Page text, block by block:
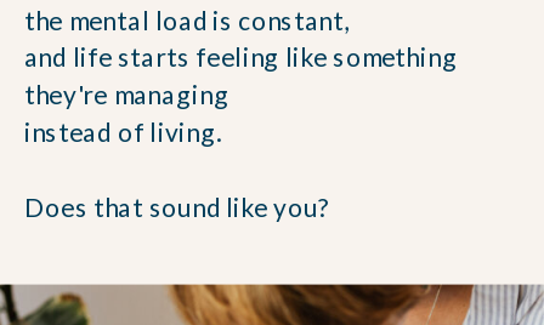
the mental load is constant,
and life starts feeling like something
they're managing
instead of living.
Does that sound like you?